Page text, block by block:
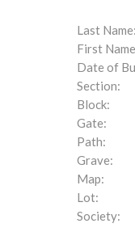
Last Name:
First
Date of
Section:
Block:
Gate:
Path:
Grave:
Map:
Lot:
Society: